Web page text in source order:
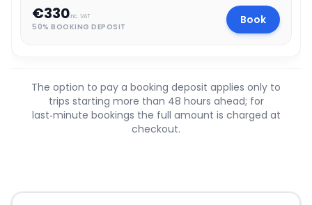
€330inc. VAT
50% BOOKING DEPOSIT
Book
The option to pay a booking deposit applies only to
trips starting more than 48 hours ahead; for
last‑minute bookings the full amount is charged at
checkout.